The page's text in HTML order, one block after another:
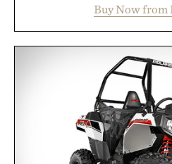
familiar block-built
annual Summer Sale
with more than 300
by up to 33%. Whether
your next survival world
new adventure, it's one of
Minecraft
Presented by
Buy Now